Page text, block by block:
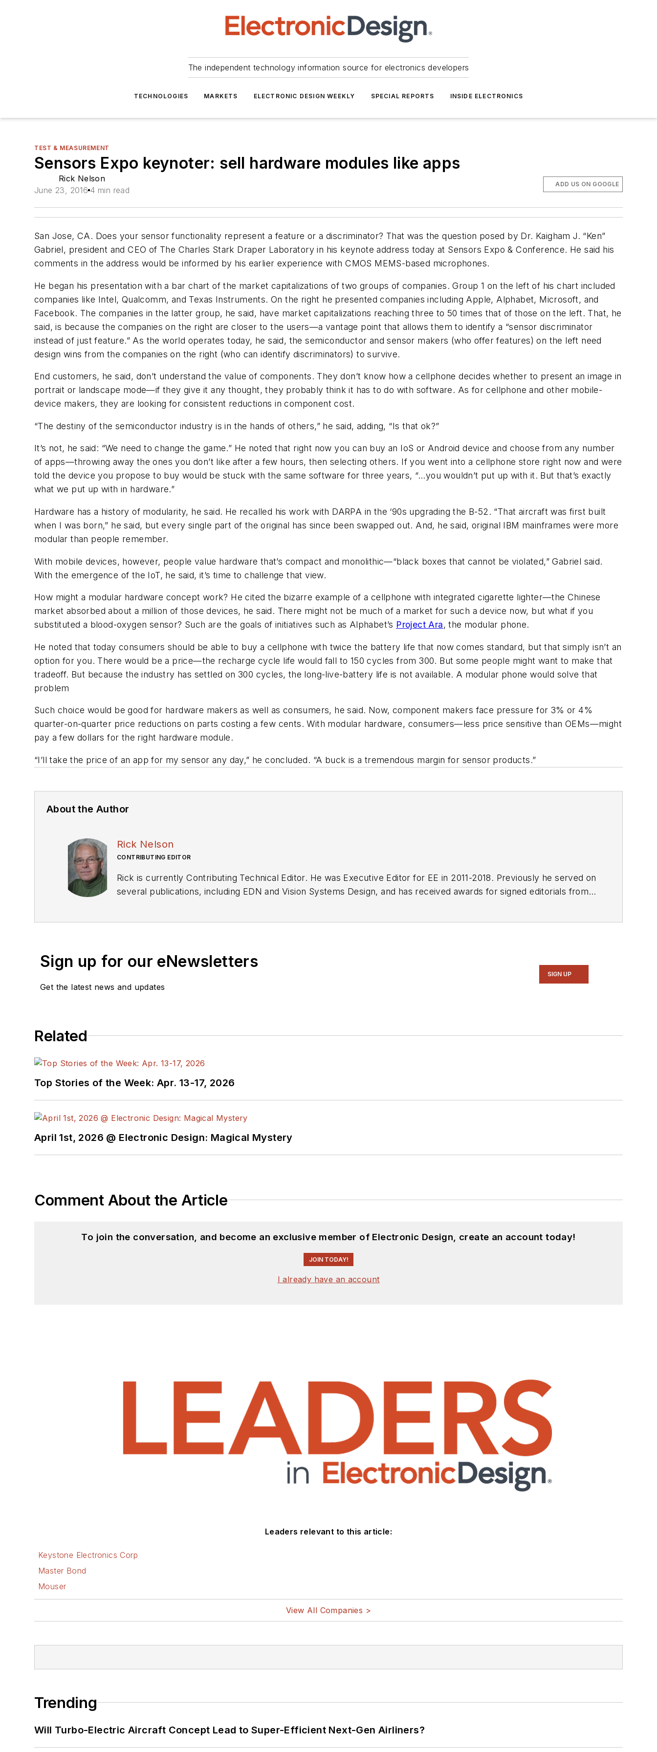
The independent technology information source for electronics developers
TECHNOLOGIES MARKETS ELECTRONIC DESIGN WEEKLY SPECIAL REPORTS INSIDE ELECTRONICS
TEST & MEASUREMENT
Sensors Expo keynoter: sell hardware modules like apps
Rick Nelson
June 23, 2016 4 min read
ADD US ON GOOGLE
San Jose, CA. Does your sensor functionality represent a feature or a discriminator? That was the question posed by Dr. Kaigham J. “Ken”
Gabriel, president and CEO of The Charles Stark Draper Laboratory in his keynote address today at Sensors Expo & Conference. He said his
comments in the address would be informed by his earlier experience with CMOS MEMS-based microphones.
He began his presentation with a bar chart of the market capitalizations of two groups of companies. Group 1 on the left of his chart included
companies like Intel, Qualcomm, and Texas Instruments. On the right he presented companies including Apple, Alphabet, Microsoft, and
Facebook. The companies in the latter group, he said, have market capitalizations reaching three to 50 times that of those on the left. That, he
said, is because the companies on the right are closer to the users—a vantage point that allows them to identify a “sensor discriminator
instead of just feature.” As the world operates today, he said, the semiconductor and sensor makers (who offer features) on the left need
design wins from the companies on the right (who can identify discriminators) to survive.
End customers, he said, don’t understand the value of components. They don’t know how a cellphone decides whether to present an image in
portrait or landscape mode—if they give it any thought, they probably think it has to do with software. As for cellphone and other mobile-
device makers, they are looking for consistent reductions in component cost.
“The destiny of the semiconductor industry is in the hands of others,” he said, adding, “Is that ok?”
It’s not, he said: “We need to change the game.” He noted that right now you can buy an IoS or Android device and choose from any number
of apps—throwing away the ones you don’t like after a few hours, then selecting others. If you went into a cellphone store right now and were
told the device you propose to buy would be stuck with the same software for three years, “…you wouldn’t put up with it. But that’s exactly
what we put up with in hardware.”
Hardware has a history of modularity, he said. He recalled his work with DARPA in the ‘90s upgrading the B-52. “That aircraft was first built
when I was born,” he said, but every single part of the original has since been swapped out. And, he said, original IBM mainframes were more
modular than people remember.
With mobile devices, however, people value hardware that’s compact and monolithic—“black boxes that cannot be violated,” Gabriel said.
With the emergence of the IoT, he said, it’s time to challenge that view.
How might a modular hardware concept work? He cited the bizarre example of a cellphone with integrated cigarette lighter—the Chinese
market absorbed about a million of those devices, he said. There might not be much of a market for such a device now, but what if you
substituted a blood-oxygen sensor? Such are the goals of initiatives such as Alphabet’s Project Ara, the modular phone.
He noted that today consumers should be able to buy a cellphone with twice the battery life that now comes standard, but that simply isn’t an
option for you. There would be a price—the recharge cycle life would fall to 150 cycles from 300. But some people might want to make that
tradeoff. But because the industry has settled on 300 cycles, the long-live-battery life is not available. A modular phone would solve that
problem
Such choice would be good for hardware makers as well as consumers, he said. Now, component makers face pressure for 3% or 4%
quarter-on-quarter price reductions on parts costing a few cents. With modular hardware, consumers—less price sensitive than OEMs—might
pay a few dollars for the right hardware module.
“I’ll take the price of an app for my sensor any day,” he concluded. “A buck is a tremendous margin for sensor products.”
About the Author
Rick Nelson
CONTRIBUTING EDITOR
Rick is currently Contributing Technical Editor. He was Executive Editor for EE in 2011-2018. Previously he served on
several publications, including EDN and Vision Systems Design, and has received awards for signed editorials from
Sign up for our eNewsletters
Get the latest news and updates
SIGN UP
Related
Top Stories of the Week: Apr. 13-17, 2026
April 1st, 2026 @ Electronic Design: Magical Mystery
Comment About the Article
To join the conversation, and become an exclusive member of Electronic Design, create an account today!
JOIN TODAY!
I already have an account
Leaders relevant to this article:
Keystone Electronics Corp
Master Bond
Mouser
View All Companies >
Trending
Will Turbo-Electric Aircraft Concept Lead to Super-Efficient Next-Gen Airliners?